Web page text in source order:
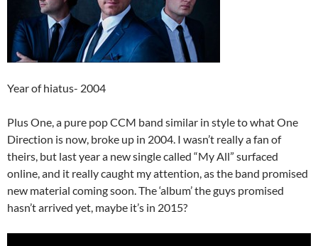
Year of hiatus- 2004
Plus One, a pure pop CCM band similar in style to what One
Direction is now, broke up in 2004. I wasn’t really a fan of
theirs, but last year a new single called “My All” surfaced
online, and it really caught my attention, as the band promised
new material coming soon. The ‘album’ the guys promised
hasn’t arrived yet, maybe it’s in 2015?